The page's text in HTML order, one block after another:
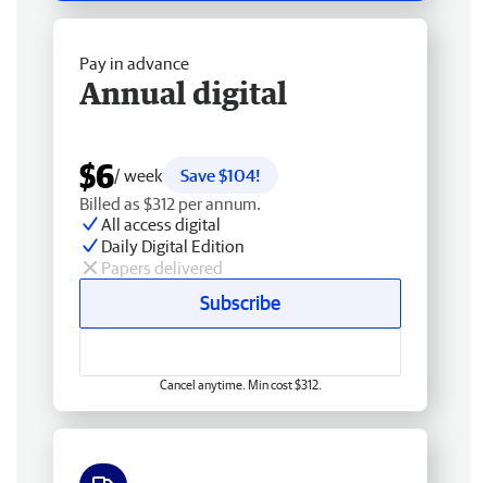
Pay in advance
Annual digital
$6/ week
Save $104!
Billed as $312 per annum.
All access digital
Daily Digital Edition
Papers delivered
Subscribe
Cancel anytime. Min cost $312.